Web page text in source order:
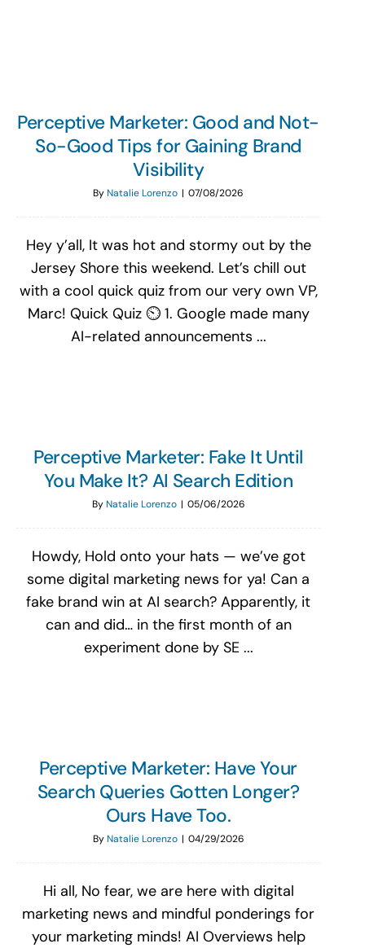
Perceptive Marketer: Good and Not-
So-Good Tips for Gaining Brand
Visibility
ByNatalie Lorenzo | 07/08/2026
Hey y’all, It was hot and stormy out by the
Jersey Shore this weekend. Let’s chill out
with a cool quick quiz from our very own VP,
Marc! Quick Quiz ⏲️ 1. Google made many
AI-related announcements ...
Perceptive Marketer: Fake It Until
You Make It? AI Search Edition
ByNatalie Lorenzo | 05/06/2026
Howdy, Hold onto your hats — we’ve got
some digital marketing news for ya! Can a
fake brand win at AI search? Apparently, it
can and did… in the first month of an
experiment done by SE ...
Perceptive Marketer: Have Your
Search Queries Gotten Longer?
Ours Have Too.
ByNatalie Lorenzo | 04/29/2026
Hi all, No fear, we are here with digital
marketing news and mindful ponderings for
your marketing minds! AI Overviews help